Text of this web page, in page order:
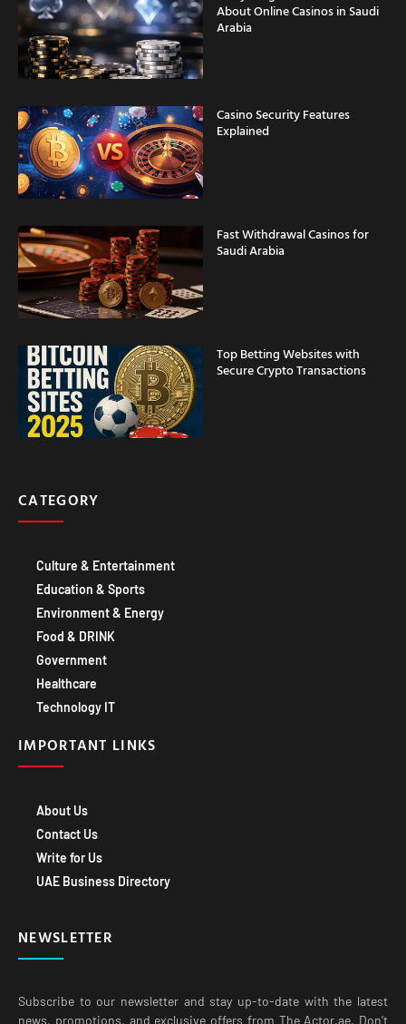
About Online Casinos in Saudi
Arabia
Casino Security Features
Explained
Fast Withdrawal Casinos for
Saudi Arabia
Top Betting Websites with
Secure Crypto Transactions
CATEGORY
Culture & Entertainment
Education & Sports
Environment & Energy
Food & DRINK
Government
Healthcare
Technology IT
IMPORTANT LINKS
About Us
Contact Us
Write for Us
UAE Business Directory
NEWSLETTER
Subscribe to our newsletter and stay up-to-date with the latest
news, promotions, and exclusive offers from The Actor.ae. Don’t